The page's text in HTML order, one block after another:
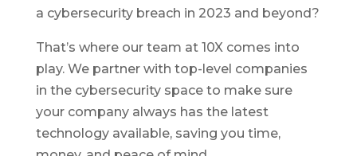
a cybersecurity breach in 2023 and beyond?
That’s where our team at 10X comes into
play. We partner with top-level companies
in the cybersecurity space to make sure
your company always has the latest
technology available, saving you time,